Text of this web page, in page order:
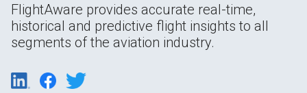
FlightAware provides accurate real-time,
historical and predictive flight insights to all
segments of the aviation industry.